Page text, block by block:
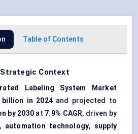
Table of Contents
Context
Labeling System Market
billion in 2024and projected to
by 2030at 7.9% CAGR, driven by
, automation technology, supply